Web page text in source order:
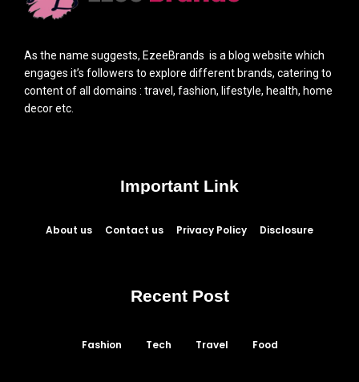
As the name suggests, EzeeBrands is a blog website which
engages it’s followers to explore different brands, catering to
content of all domains : travel, fashion, lifestyle, health, home
decor etc.
Important Link
About us Contact us Privacy Policy Disclosure
Recent Post
Fashion Tech Travel Food